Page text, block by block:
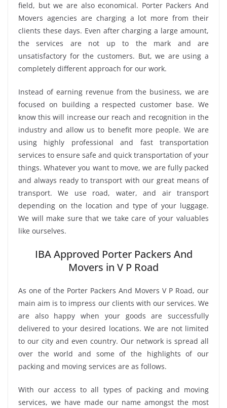
field, but we are also economical. Porter Packers And
Movers agencies are charging a lot more from their
clients these days. Even after charging a large amount,
the services are not up to the mark and are
unsatisfactory for the customers. But, we are using a
completely different approach for our work.
Instead of earning revenue from the business, we are
focused on building a respected customer base. We
know this will increase our reach and recognition in the
industry and allow us to benefit more people. We are
using highly professional and fast transportation
services to ensure safe and quick transportation of your
things. Whatever you want to move, we are fully packed
and always ready to transport with our great means of
transport. We use road, water, and air transport
depending on the location and type of your luggage.
We will make sure that we take care of your valuables
like ourselves.
IBA Approved Porter Packers And
Movers in V P Road
As one of the Porter Packers And Movers V P Road, our
main aim is to impress our clients with our services. We
are also happy when your goods are successfully
delivered to your desired locations. We are not limited
to our city and even country. Our network is spread all
over the world and some of the highlights of our
packing and moving services are as follows.
With our access to all types of packing and moving
services, we have made our name amongst the most